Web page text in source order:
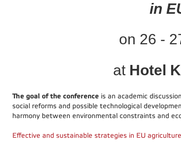
in
on 26 -
at Hotel
The goal of the conference is an academic
social reforms and possible technological
harmony between environmental constraints and
Effective and sustainable strategies in EU